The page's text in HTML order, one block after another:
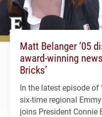
Matt Belanger ’05
award-winning
Bricks’
In the latest episode of
six-time regional
joins President Connie